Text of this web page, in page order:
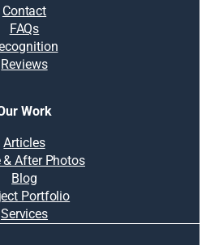
Contact
FAQs
Reviews
Work
Articles
& After Photos
Blog
Portfolio
Services